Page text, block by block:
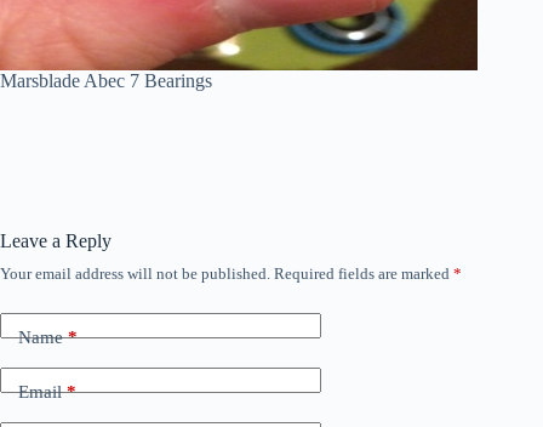
Marsblade Abec 7 Bearings
Leave a Reply
Your email address will not be published. Required fields are marked *
Name*
Email*